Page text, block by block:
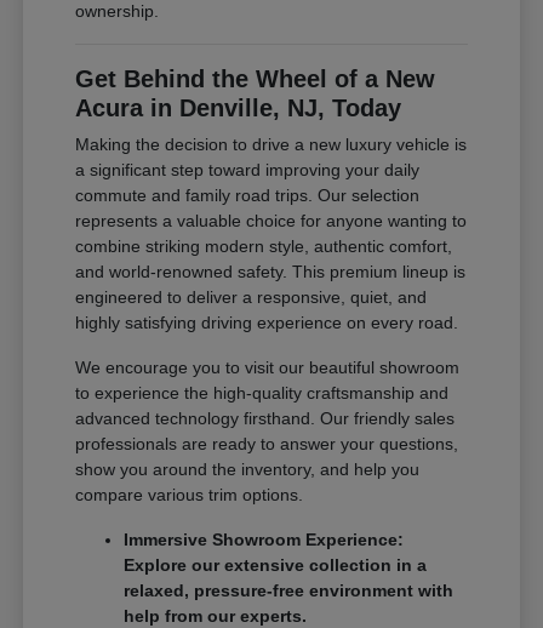
ownership.
Get Behind the Wheel of a New
Acura in Denville, NJ, Today
Making the decision to drive a new luxury vehicle is
a significant step toward improving your daily
commute and family road trips. Our selection
represents a valuable choice for anyone wanting to
combine striking modern style, authentic comfort,
and world-renowned safety. This premium lineup is
engineered to deliver a responsive, quiet, and
highly satisfying driving experience on every road.
We encourage you to visit our beautiful showroom
to experience the high-quality craftsmanship and
advanced technology firsthand. Our friendly sales
professionals are ready to answer your questions,
show you around the inventory, and help you
compare various trim options.
Immersive Showroom Experience:
Explore our extensive collection in a
relaxed, pressure-free environment with
help from our experts.